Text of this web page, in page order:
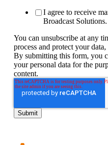
I agree to receive
Broadcast Solutions.
You can unsubscribe at any
process and protect your data,
By submitting this form, you
your personal data for the
content.